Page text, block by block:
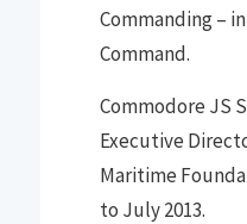
Commanding– in
Command.
Commodore JS
Executive
Maritime
to July 2013.